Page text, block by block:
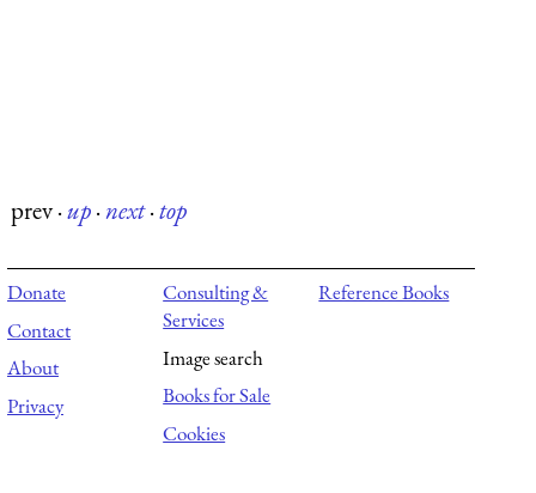
prev·up·next·top
Donate
Contact
About
Privacy
Consulting &
Services
Image search
Books for Sale
Cookies
Reference Books